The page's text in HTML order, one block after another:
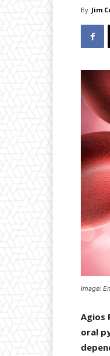
By Jim
Image:
Agios
oral